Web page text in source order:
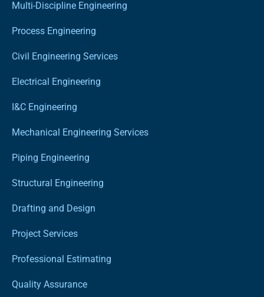
Multi-Discipline Engineering
Process Engineering
Civil Engineering Services
Electrical Engineering
I&C Engineering
Mechanical Engineering Services
Piping Engineering
Structural Engineering
Drafting and Design
Project Services
Professional Estimating
Quality Assurance